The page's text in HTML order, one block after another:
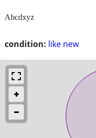
condition: like new
Abcdxyz